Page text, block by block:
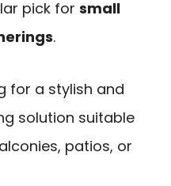
pick for small
.
for a stylish and
solution suitable
patios, or